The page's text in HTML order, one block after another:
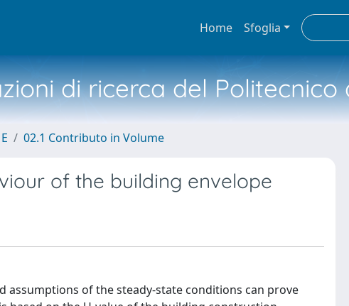
Home Sfoglia
di ricerca del Politecnico
02.1 Contributo in Volume
of the building envelope
of the steady-state conditions can prove